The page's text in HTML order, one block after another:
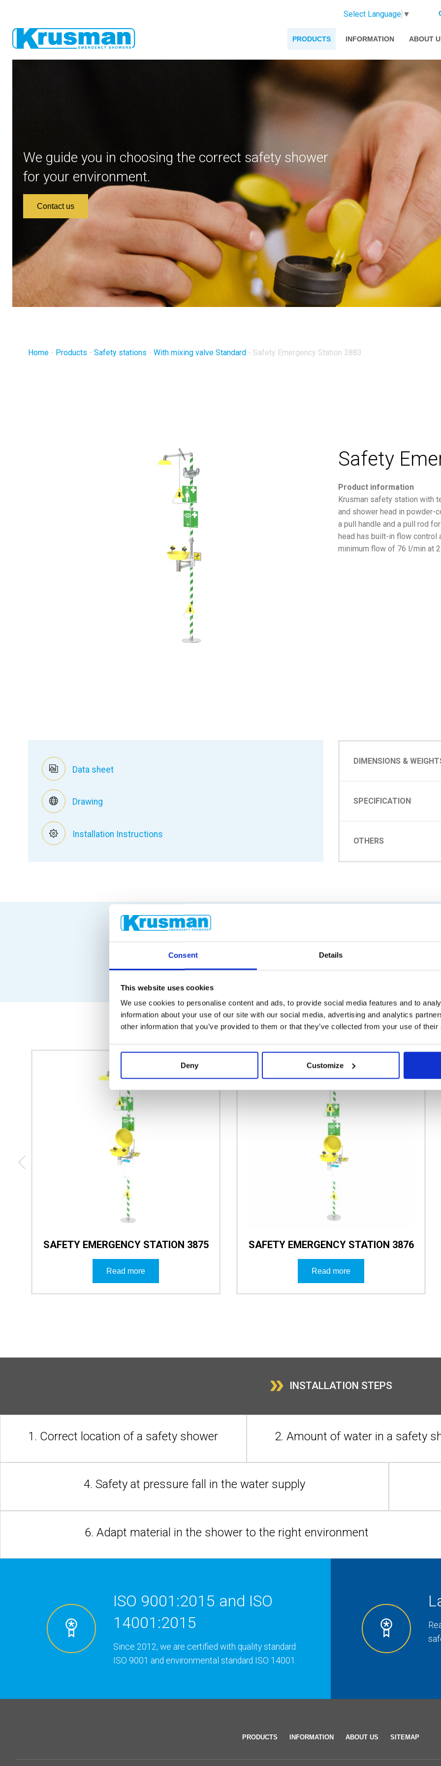
Consent Details
This website uses cookies
We use cookies to personalise content and ads, to provide social media features and to
information about your use of our site with our social media, advertising and analytics
other information that you’ve provided to them or that they’ve collected from your use of
Deny Customize
Select Language ▼
PRODUCTS INFORMATION ABOUT
We guide you in choosing the correct safety shower
for your environment.
Contact us
Home - Products - Safety stations - With mixing valve Standard - Safety Emergency Station 3883
Safety
Product information
Krusman safety station with
and shower head in powder-
a pull handle and a pull rod
head has built-in flow
minimum flow of 76 l/min at
Data sheet
Drawing
Installation Instructions
DIMENSIONS &
SPECIFICATION
OTHERS
Similar products
SAFETY EMERGENCY STATION 3875
Read more
SAFETY EMERGENCY STATION 3876
Read more
» INSTALLATION STEPS
1. Correct location of a safety shower 2. Amount of water in a safety
4. Safety at pressure fall in the water supply
6. Adapt material in the shower to the right environment
ISO 9001:2015 and ISO
14001:2015
Since 2012, we are certified with quality standard
ISO 9001 and environmental standard ISO 14001.
PRODUCTS INFORMATION ABOUT US SITEMAP